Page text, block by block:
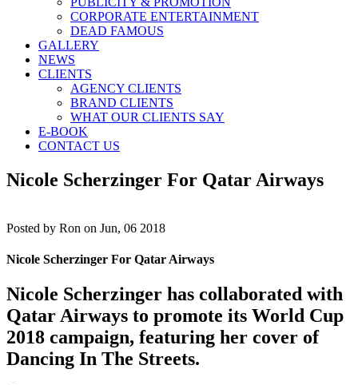
CORPORATE ENTERTAINMENT
DEAD FAMOUS
GALLERY
NEWS
CLIENTS
AGENCY CLIENTS
BRAND CLIENTS
WHAT OUR CLIENTS SAY
E-BOOK
CONTACT US
Nicole Scherzinger For Qatar Airways
Posted by Ron on Jun, 06 2018
Nicole Scherzinger For Qatar Airways
Nicole Scherzinger has collaborated with
Qatar Airways to promote its World Cup
2018 campaign, featuring her cover of
Dancing In The Streets.